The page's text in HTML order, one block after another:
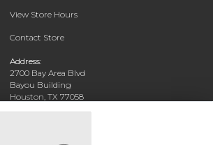
View Store Hours
Contact Store
Address:
2700 Bay Area Blvd
Bayou Building
Houston, TX 77058